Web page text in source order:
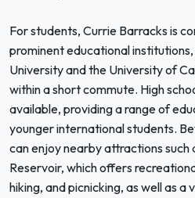
For students, Currie Barracks is
prominent educational
University and the University of
within a short commute. High
available, providing a range of
younger international students.
can enjoy nearby attractions such
Reservoir, which offers
hiking, and picnicking, as well as a